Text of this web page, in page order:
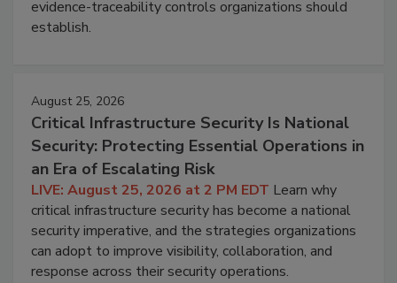
evidence-traceability controls organizations should
establish.
August 25, 2026
Critical Infrastructure Security Is National
Security: Protecting Essential Operations in
an Era of Escalating Risk
LIVE: August 25, 2026 at 2 PM EDT Learn why
critical infrastructure security has become a national
security imperative, and the strategies organizations
can adopt to improve visibility, collaboration, and
response across their security operations.